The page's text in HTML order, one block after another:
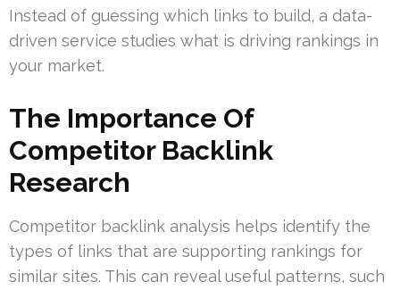
Instead of guessing which links to build, a data-
driven service studies what is driving rankings in
your market.
The Importance Of
Competitor Backlink
Research
Competitor backlink analysis helps identify the
types of links that are supporting rankings for
similar sites. This can reveal useful patterns, such